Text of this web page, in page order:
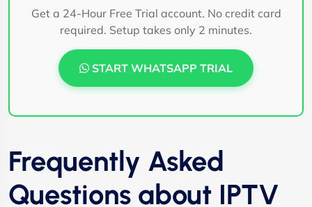
Get a 24-Hour Free Trial account. No credit card
required. Setup takes only 2 minutes.
START WHATSAPP TRIAL
Frequently Asked
Questions about IPTV